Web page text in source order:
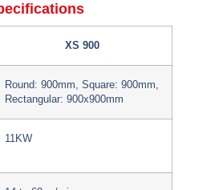
XS 900
Round: 900mm, Square: 900mm,
Rectangular: 900x900mm
11KW